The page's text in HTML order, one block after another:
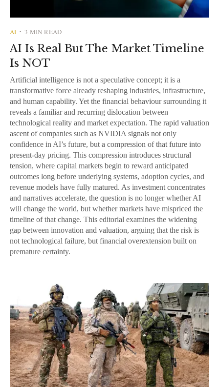
AI • 3 MIN READ
AI Is Real But The Market Timeline
Is NOT
Artificial intelligence is not a speculative concept; it is a
transformative force already reshaping industries, infrastructure,
and human capability. Yet the financial behaviour surrounding it
reveals a familiar and recurring dislocation between
technological reality and market expectation. The rapid valuation
ascent of companies such as NVIDIA signals not only
confidence in AI’s future, but a compression of that future into
present-day pricing. This compression introduces structural
tension, where capital markets begin to reward anticipated
outcomes long before underlying systems, adoption cycles, and
revenue models have fully matured. As investment concentrates
and narratives accelerate, the question is no longer whether AI
will change the world, but whether markets have mispriced the
timeline of that change. This editorial examines the widening
gap between innovation and valuation, arguing that the risk is
not technological failure, but financial overextension built on
premature certainty.